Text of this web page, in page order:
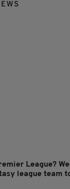
League? We
league team